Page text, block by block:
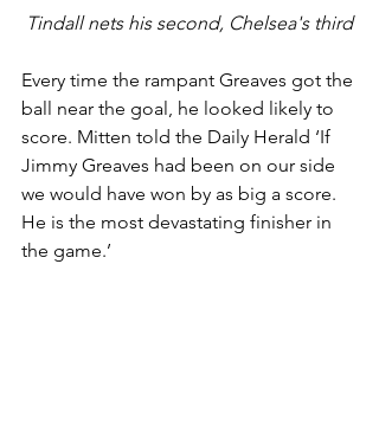
Tindall nets his second, Chelsea's third
Every time the rampant Greaves got the
ball near the goal, he looked likely to
score. Mitten told the Daily Herald ‘If
Jimmy Greaves had been on our side
we would have won by as big a score.
He is the most devastating finisher in
the game.’